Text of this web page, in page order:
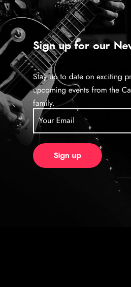
Sign up for our
Stay up to date on exciting
upcoming events from the
family.